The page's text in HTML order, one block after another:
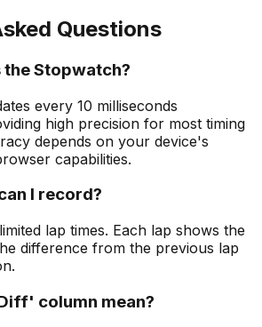
Questions
Stopwatch?
every 10 milliseconds
high precision for most timing
depends on your device's
capabilities.
I record?
lap times. Each lap shows the
difference from the previous lap
column mean?